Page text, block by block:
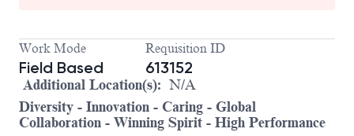
Work Mode
Field Based
Requisition ID
613152
Additional Location(s): N/A
Diversity - Innovation - Caring - Global
Collaboration - Winning Spirit - High Performance